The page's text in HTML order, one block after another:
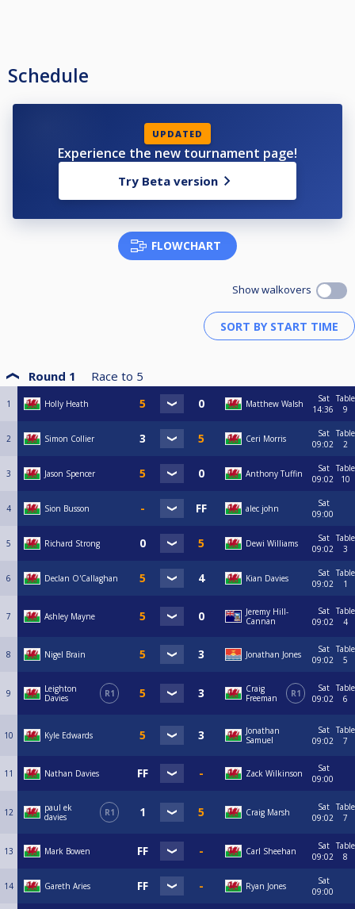
Schedule
UPDATED
Experience the new tournament page!
Try Beta version
FLOWCHART
Show walkovers
Round 1 Race to 5
1 Holly Heath Matthew Walsh
Sat
14:36
Table
9
2 Simon Collier Ceri Morris
Sat
09:02
Table
2
3 Jason Spencer Anthony Tuffin
Sat
09:02
Table
10
4 Sion Busson alec john
Sat
09:00
5 Richard Strong Dewi Williams
Sat
09:02
Table
3
6 Declan O'Callaghan Kian Davies
Sat
09:02
Table
1
7 Ashley Mayne
Jeremy Hill-
Cannan
Sat
09:02
Table
4
8 Nigel Brain Jonathan Jones
Sat
09:02
Table
5
9
Leighton
Davies
R1
Craig
Freeman
R1
Sat
09:02
Table
6
10 Kyle Edwards
Jonathan
Samuel
Sat
09:02
Table
7
11 Nathan Davies Zack Wilkinson
Sat
09:00
12
paul ek
davies
R1 Craig Marsh
Sat
09:02
Table
7
13 Mark Bowen Carl Sheehan
Sat
09:02
Table
8
14 Gareth Aries Ryan Jones
Sat
09:00